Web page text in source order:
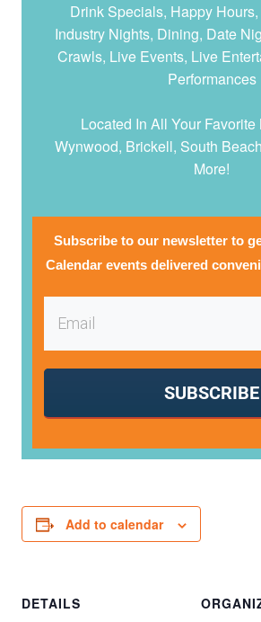
Drink Specials, Happy
Industry Nights, Dining, Date
Crawls, Live Events, Live
Performances
Located In All Your Favorite
Wynwood, Brickell, South
More!
Subscribe to our newsletter to
Calendar events delivered
SUBSCRIBE
Add to calendar
DETAILS